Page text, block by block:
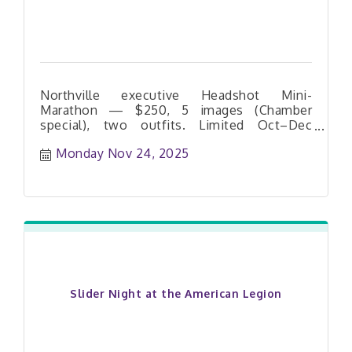
Northville executive Headshot Mini-
Marathon — $250, 5 images (Chamber
special), two outfits. Limited Oct–Dec
Monday Nov 24, 2025
Slider Night at the American Legion